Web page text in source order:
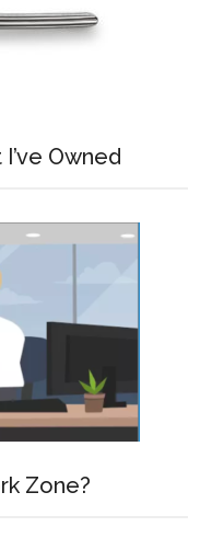
Owned
Zone?